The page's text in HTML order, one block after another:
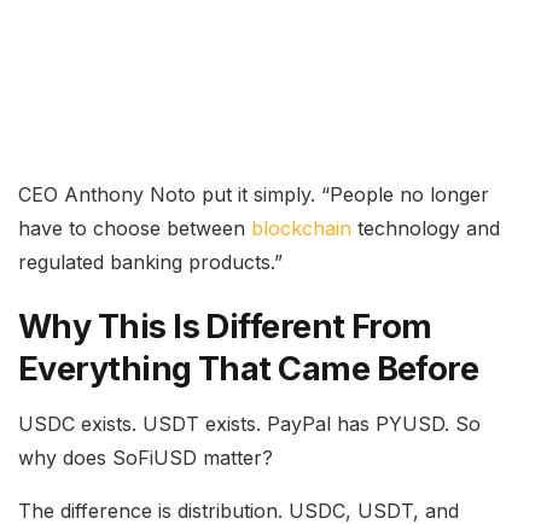
CEO Anthony Noto put it simply. “People no longer
have to choose between blockchain technology and
regulated banking products.”
Why This Is Different From
Everything That Came Before
USDC exists. USDT exists. PayPal has PYUSD. So
why does SoFiUSD matter?
The difference is distribution. USDC, USDT, and